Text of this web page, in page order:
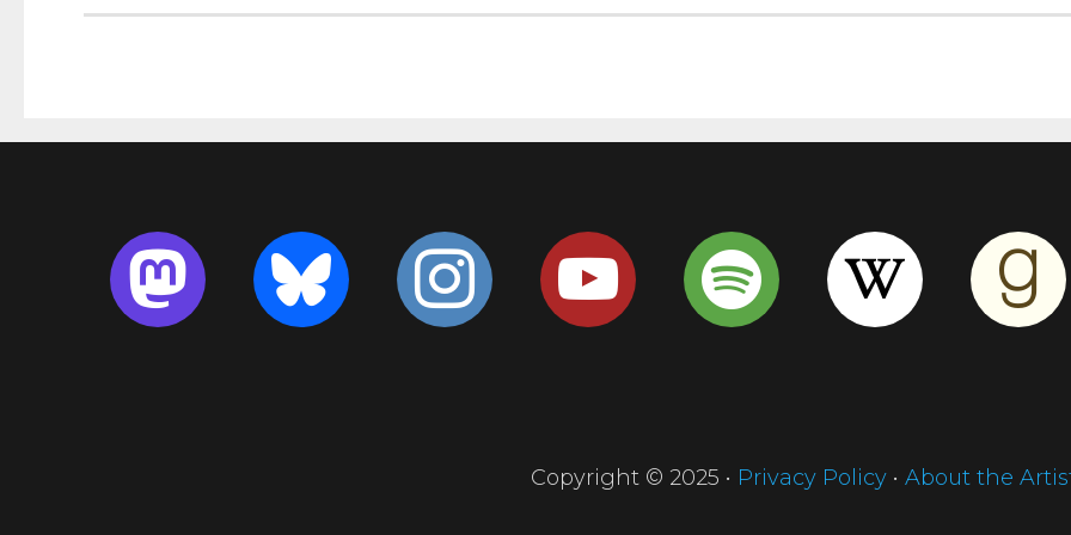
Copyright © 2025 • Privacy Policy• About the